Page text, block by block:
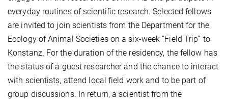
everyday routines of scientific research. Selected fellows
are invited to join scientists from the Department for the
Ecology of Animal Societies on a six-week “Field Trip” to
Konstanz. For the duration of the residency, the fellow has
the status of a guest researcher and the chance to interact
with scientists, attend local field work and to be part of
group discussions. In return, a scientist from the